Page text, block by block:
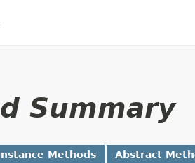
Summary
Methods Abstract